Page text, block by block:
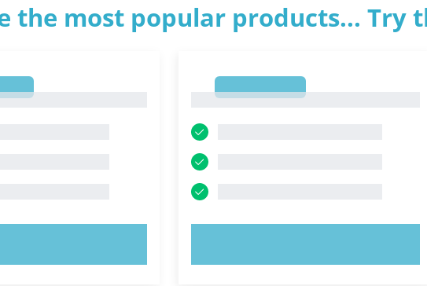
the most popular products... Try